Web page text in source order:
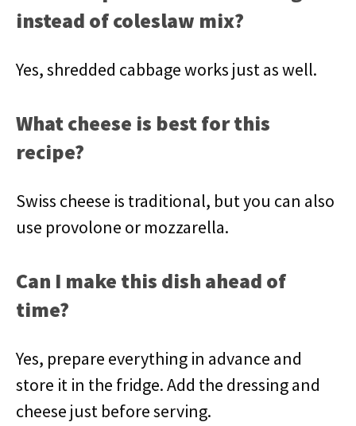
instead of coleslaw mix?
Yes, shredded cabbage works just as well.
What cheese is best for this
recipe?
Swiss cheese is traditional, but you can also
use provolone or mozzarella.
Can I make this dish ahead of
time?
Yes, prepare everything in advance and
store it in the fridge. Add the dressing and
cheese just before serving.